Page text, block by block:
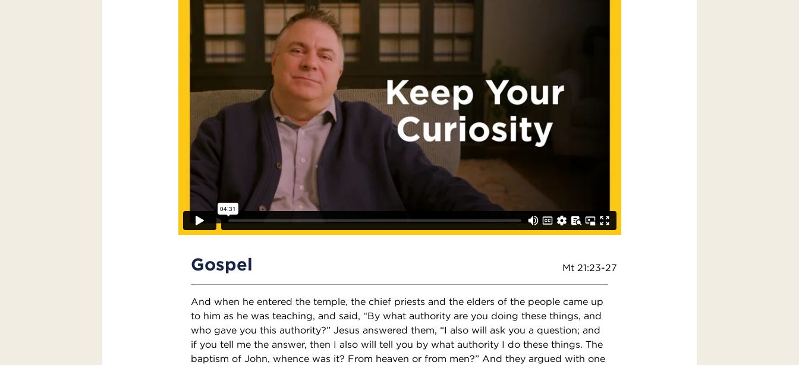
Gospel Mt 21:23-27
And when he entered the temple, the chief priests and the elders of the people came up
to him as he was teaching, and said, “By what authority are you doing these things, and
who gave you this authority?” Jesus answered them, “I also will ask you a question; and
if you tell me the answer, then I also will tell you by what authority I do these things. The
baptism of John, whence was it? From heaven or from men?” And they argued with one